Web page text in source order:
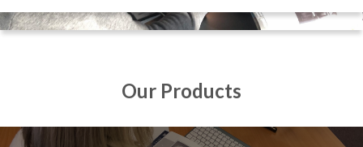
Our Products